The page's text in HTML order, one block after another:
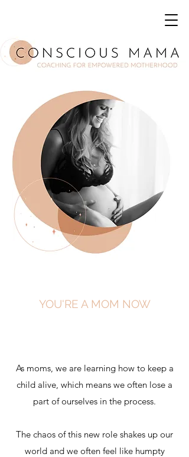
YOU'RE A MOM NOW
As moms, we are learning how to keep a
child alive, which means we often lose a
part of ourselves in the process.
The chaos of this new role shakes up our
world and we often feel like humpty